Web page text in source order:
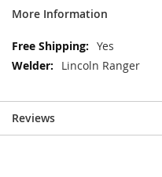
More Information
More
Information
Yes
Lincoln Ranger
Reviews